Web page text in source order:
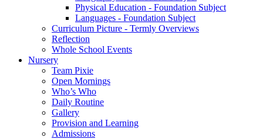
Physical Education - Foundation Subject
Languages - Foundation Subject
Curriculum Picture - Termly Overviews
Reflection
Whole School Events
Nursery
Team Pixie
Open Mornings
Who’s Who
Daily Routine
Gallery
Provision and Learning
Admissions